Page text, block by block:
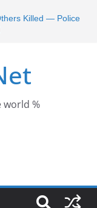
Killed — Police
World Oil Market
Program
Dakar: A Journey
world %